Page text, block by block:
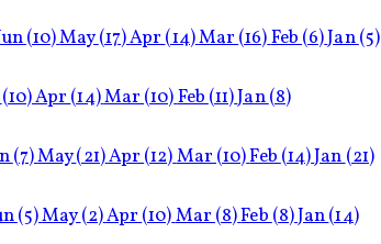
(10)May(17)Apr(14)Mar(16)Feb(6)Jan(5)
(10)Apr(14)Mar(10)Feb(11)Jan(8)
(7)May(21)Apr(12)Mar(10)Feb(14)Jan(21)
(5)May(2)Apr(10)Mar(8)Feb(8)Jan(14)